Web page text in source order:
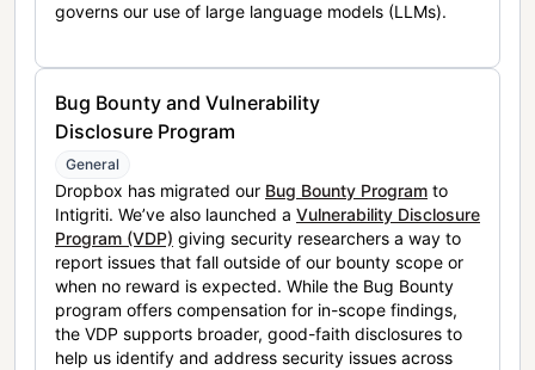
governs our use of large language models (LLMs).
Bug Bounty and Vulnerability
Disclosure Program
General
Dropbox has migrated our Bug Bounty Program to
Intigriti. We’ve also launched a Vulnerability Disclosure
Program (VDP) giving security researchers a way to
report issues that fall outside of our bounty scope or
when no reward is expected. While the Bug Bounty
program offers compensation for in-scope findings,
the VDP supports broader, good-faith disclosures to
help us identify and address security issues across